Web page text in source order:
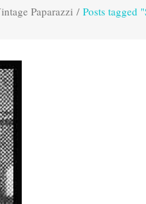
Paparazzi / Posts tagged